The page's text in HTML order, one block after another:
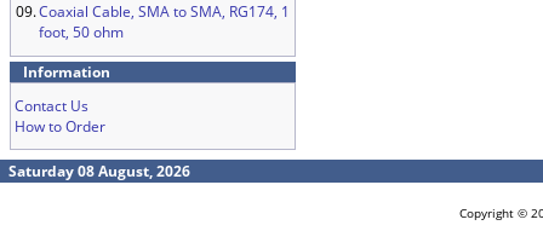
09.Coaxial Cable, SMA to SMA, RG174, 1
foot, 50 ohm
Information
Contact Us
How to Order
Saturday 08 August, 2026
Copyright ©